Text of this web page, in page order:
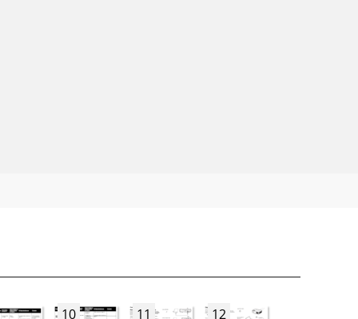
10 11 12